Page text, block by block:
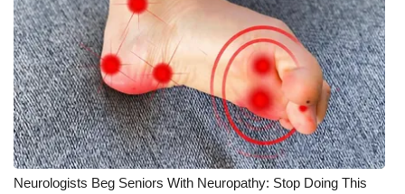
Neurologists Beg Seniors With Neuropathy: Stop Doing This